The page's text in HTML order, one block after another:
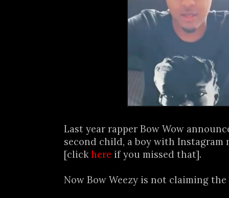
Last year rapper Bow Wow
second child, a boy with Instagram
[clickhere if you missed that].
Now Bow Weezy is not claiming the